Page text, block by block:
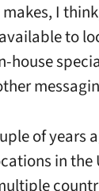
I
to
house
of years
in the